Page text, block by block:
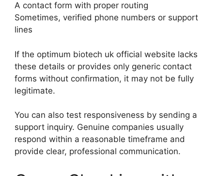
A contact form with proper routing
Sometimes, verified phone numbers or support
lines
If the optimum biotech uk official website lacks
these details or provides only generic contact
forms without confirmation, it may not be fully
legitimate.
You can also test responsiveness by sending a
support inquiry. Genuine companies usually
respond within a reasonable timeframe and
provide clear, professional communication.